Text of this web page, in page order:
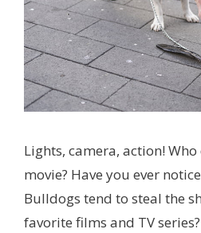
Lights, camera, action! Who
movie? Have you ever
Bulldogs tend to steal the
favorite films and TV